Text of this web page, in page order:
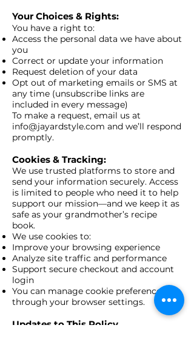
Your Choices & Rights:
You have a right to:
Access the personal data we have about
you
Correct or update your information
Request deletion of your data
Opt out of marketing emails or SMS at
any time (unsubscribe links are
included in every message)
To make a request, email us at
info@jayardstyle.com and we’ll respond
promptly.
Cookies & Tracking:
We use trusted platforms to store and
send your information securely. Access
is limited to people who need it to help
support our mission—and we keep it as
safe as your grandmother’s recipe
book.
We use cookies to:
Improve your browsing experience
Analyze site traffic and performance
Support secure checkout and account
login
You can manage cookie preferences
through your browser settings.
Updates to This Policy